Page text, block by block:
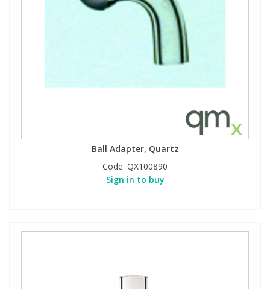
Ball Adapter, Quartz
Code: QX100890
Sign in to buy